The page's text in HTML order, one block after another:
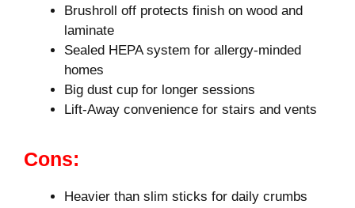
Brushroll off protects finish on wood and
laminate
Sealed HEPA system for allergy-minded
homes
Big dust cup for longer sessions
Lift-Away convenience for stairs and vents
Cons:
Heavier than slim sticks for daily crumbs